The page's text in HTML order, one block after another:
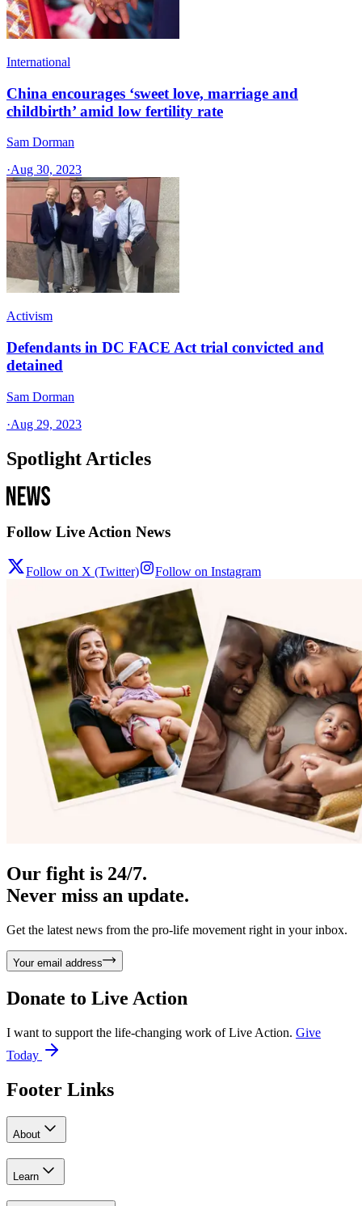
International
China encourages ‘sweet love, marriage and
childbirth’ amid low fertility rate
Sam Dorman
·Aug 30, 2023
Activism
Defendants in DC FACE Act trial convicted and
detained
Sam Dorman
·Aug 29, 2023
Spotlight Articles
Follow Live Action News
Follow on X (Twitter) Follow on Instagram
Our fight is 24/7.
Never miss an update.
Get the latest news from the pro-life movement right in your inbox.
Your email address
Donate to Live Action
I want to support the life-changing work of Live Action. Give
Today
Footer Links
About
Learn